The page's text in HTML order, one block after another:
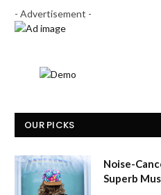
- Advertisement -
OUR PICKS
Noise-
Superb